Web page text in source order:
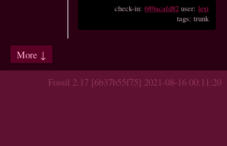
check-in:689acafd82 user:lexi
tags: trunk
More ↓
Fossil 2.17 [6b37b55f75] 2021-08-16 00:11:20